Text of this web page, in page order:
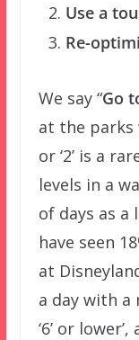
Use a
Re-
We say “Go
at the parks
or ‘2’ is a
levels in a
of days as a
have seen
at
a day with a
‘6’ or